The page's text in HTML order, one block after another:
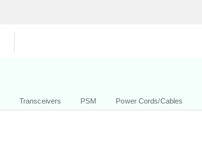
Transceivers PSM Power Cords/Cables